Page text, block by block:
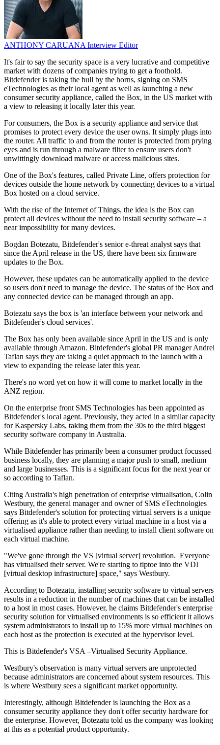
ANTHONY CARUANAInterview Editor
It's fair to say the security space is a very lucrative and competitive
market with dozens of companies trying to get a foothold.
Bitdefender is taking the bull by the horns, signing on SMS
eTechnologies as their local agent as well as launching a new
consumer security appliance, called the Box, in the US market with
a view to releasing it locally later this year.
For consumers, the Box is a security appliance and service that
promises to protect every device the user owns. It simply plugs into
the router. All traffic to and from the router is protected from prying
eyes and is run through a malware filter to ensure users don't
unwittingly download malware or access malicious sites.
One of the Box's features, called Private Line, offers protection for
devices outside the home network by connecting devices to a virtual
Box hosted on a cloud service.
With the rise of the Internet of Things, the idea is the Box can
protect all devices without the need to install security software – a
near impossibility for many devices.
Bogdan Botezatu, Bitdefender's senior e-threat analyst says that
since the April release in the US, there have been six firmware
updates to the Box.
However, these updates can be automatically applied to the device
so users don't need to manage the device. The status of the Box and
any connected device can be managed through an app.
Botezatu says the box is 'an interface between your network and
Bitdefender's cloud services'.
The Box has only been available since April in the US and is only
available through Amazon. Bitdefender's global PR manager Andrei
Taflan says they are taking a quiet approach to the launch with a
view to expanding the release later this year.
There's no word yet on how it will come to market locally in the
ANZ region.
On the enterprise front SMS Technologies has been appointed as
Bitdefender's local agent. Previously, they acted in a similar capacity
for Kaspersky Labs, taking them from the 30s to the third biggest
security software company in Australia.
While Bitdefender has primarily been a consumer product focussed
business locally, they are planning a major push to small, medium
and large businesses. This is a significant focus for the next year or
so according to Taflan.
Citing Australia's high penetration of enterprise virtualisation, Colin
Westbury, the general manager and owner of SMS eTechnologies
says Bitdefender's solution for protecting virtual servers is a unique
offering as it's able to protect every virtual machine in a host via a
virtualised appliance rather than needing to install client software on
each virtual machine.
"We've gone through the VS [virtual server] revolution. Everyone
has virtualised their server. We're starting to tiptoe into the VDI
[virtual desktop infrastructure] space," says Westbury.
According to Botezatu, installing security software to virtual servers
results in a reduction in the number of machines that can be installed
to a host in most cases. However, he claims Bitdefender's enterprise
security solution for virtualised environments is so efficient it allows
system administrators to install up to 15% more virtual machines on
each host as the protection is executed at the hypervisor level.
This is Bitdefender's VSA –Virtualised Security Appliance.
Westbury's observation is many virtual servers are unprotected
because administrators are concerned about system resources. This
is where Westbury sees a significant market opportunity.
Interestingly, although Bitdefender is launching the Box as a
consumer security appliance they don't offer security hardware for
the enterprise. However, Botezatu told us the company was looking
at this as a potential product opportunity.